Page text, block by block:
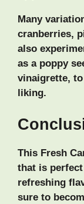
Many
cranberries,
also
as a poppy
vinaigrette,
liking.
This Fresh
that is
refreshing
sure to